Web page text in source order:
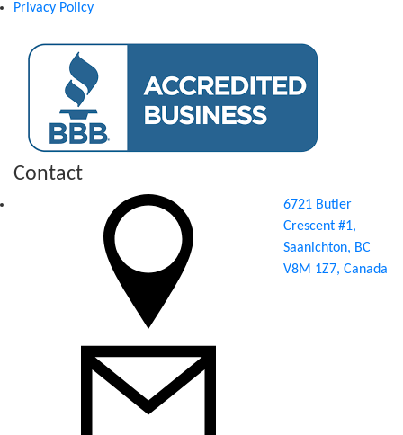
Privacy Policy
Contact
6721 Butler
Crescent #1,
Saanichton, BC
V8M 1Z7, Canada